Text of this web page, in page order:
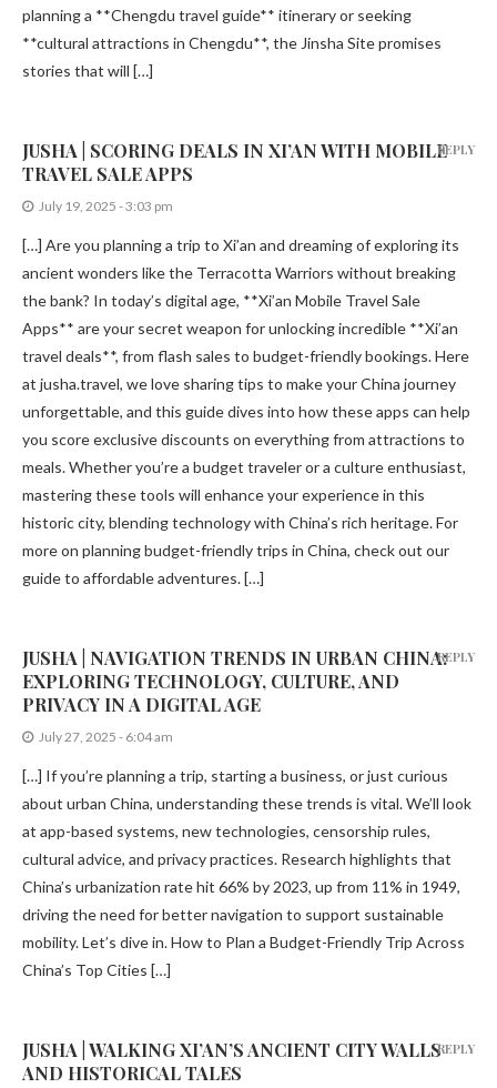
planning a **Chengdu travel guide** itinerary or seeking
**cultural attractions in Chengdu**, the Jinsha Site promises
stories that will […]
JUSHA | SCORING DEALS IN XI’AN WITH MOBILE
TRAVEL SALE APPS
July 19, 2025 - 3:03 pm
[…] Are you planning a trip to Xi’an and dreaming of exploring its
ancient wonders like the Terracotta Warriors without breaking
the bank? In today’s digital age, **Xi’an Mobile Travel Sale
Apps** are your secret weapon for unlocking incredible **Xi’an
travel deals**, from flash sales to budget-friendly bookings. Here
at jusha.travel, we love sharing tips to make your China journey
unforgettable, and this guide dives into how these apps can help
you score exclusive discounts on everything from attractions to
meals. Whether you’re a budget traveler or a culture enthusiast,
mastering these tools will enhance your experience in this
historic city, blending technology with China’s rich heritage. For
more on planning budget-friendly trips in China, check out our
guide to affordable adventures. […]
REPLY
JUSHA | NAVIGATION TRENDS IN URBAN CHINA:
EXPLORING TECHNOLOGY, CULTURE, AND
PRIVACY IN A DIGITAL AGE
July 27, 2025 - 6:04 am
[…] If you’re planning a trip, starting a business, or just curious
about urban China, understanding these trends is vital. We’ll look
at app-based systems, new technologies, censorship rules,
cultural advice, and privacy practices. Research highlights that
China’s urbanization rate hit 66% by 2023, up from 11% in 1949,
driving the need for better navigation to support sustainable
mobility. Let’s dive in. How to Plan a Budget-Friendly Trip Across
China’s Top Cities […]
REPLY
JUSHA | WALKING XI’AN’S ANCIENT CITY WALLS
AND HISTORICAL TALES
REPLY